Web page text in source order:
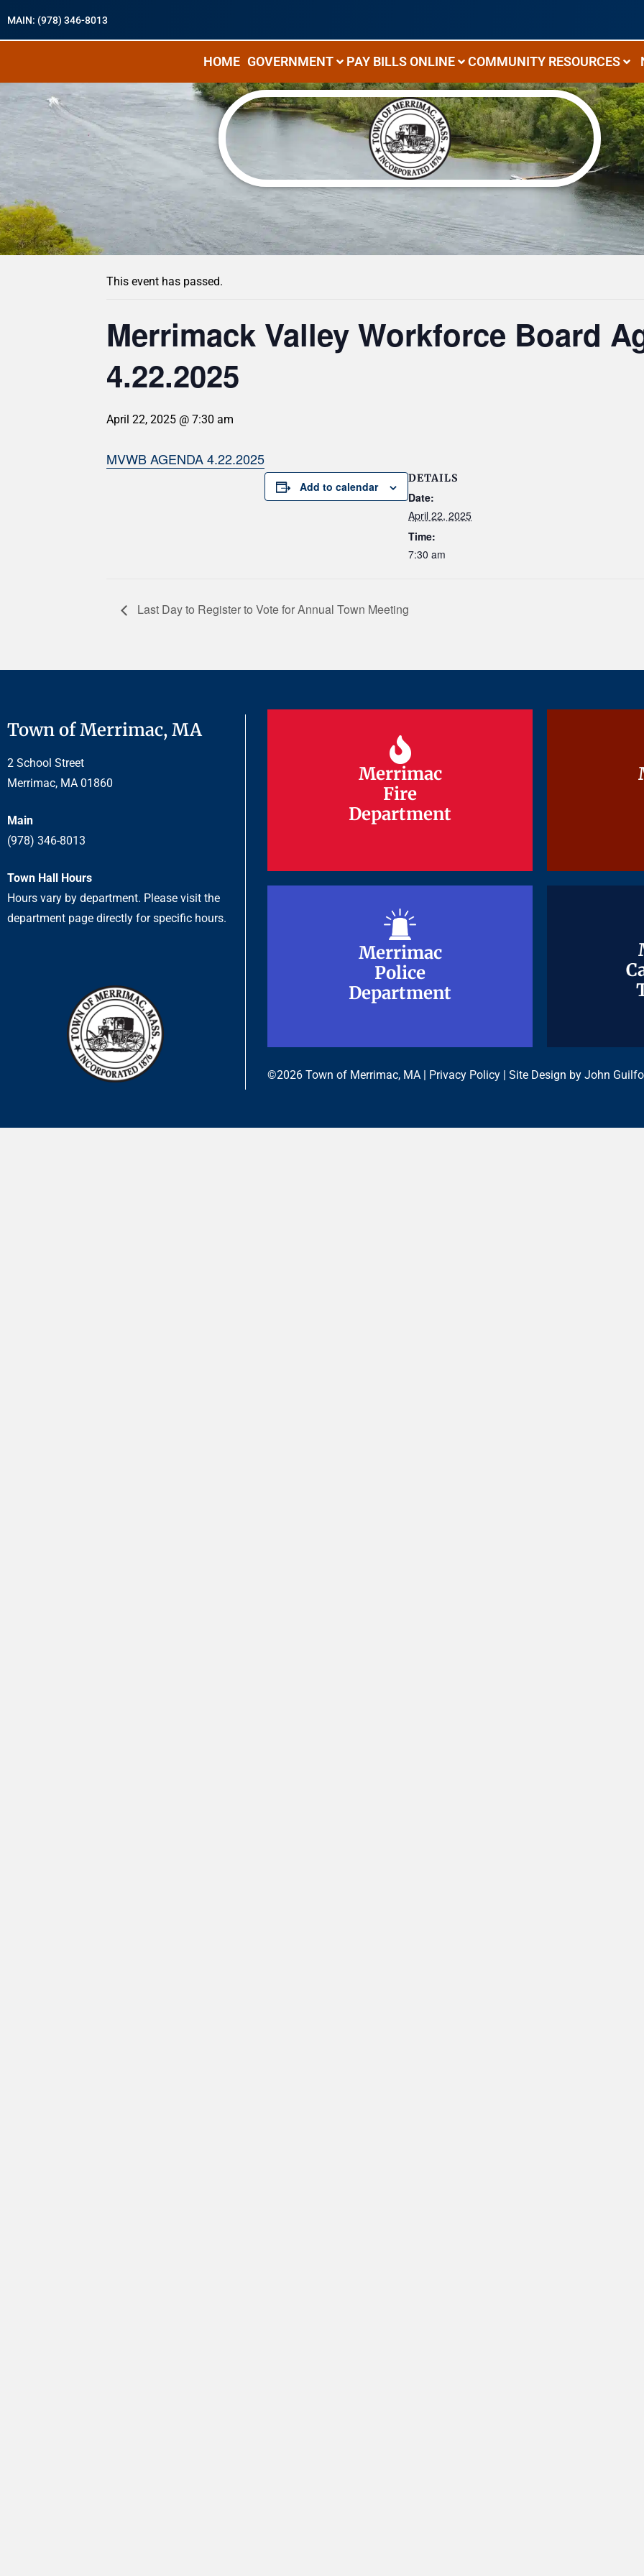
MAIN: (978) 346-8013
HOME GOVERNMENT PAY BILLS ONLINE COMMUNITY RESOURCES
« All Events
This event has passed.
Merrimack Valley Workforce Board
4.22.2025
April 22, 2025 @ 7:30 am
MVWB AGENDA 4.22.2025
Add to calendar
DETAILS
Date:
April 22, 2025
Time:
7:30 am
Last Day to Register to Vote for Annual Town Meeting
Town of Merrimac, MA
2 School Street
Merrimac, MA 01860
Main
(978) 346-8013
Town Hall Hours
Hours vary by department. Please visit the
department page directly for specific hours.
Merrimac
Fire
Department
Merrimac
Fire
Department
Merrimac
Police
Department
Merrimac
Police
Department
©2026 Town of Merrimac, MA | Privacy Policy | Site Design by John